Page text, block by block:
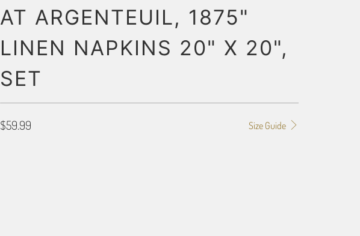
AT ARGENTEUIL, 1875"
LINEN NAPKINS 20" X 20",
SET
Size Guide
$59.99